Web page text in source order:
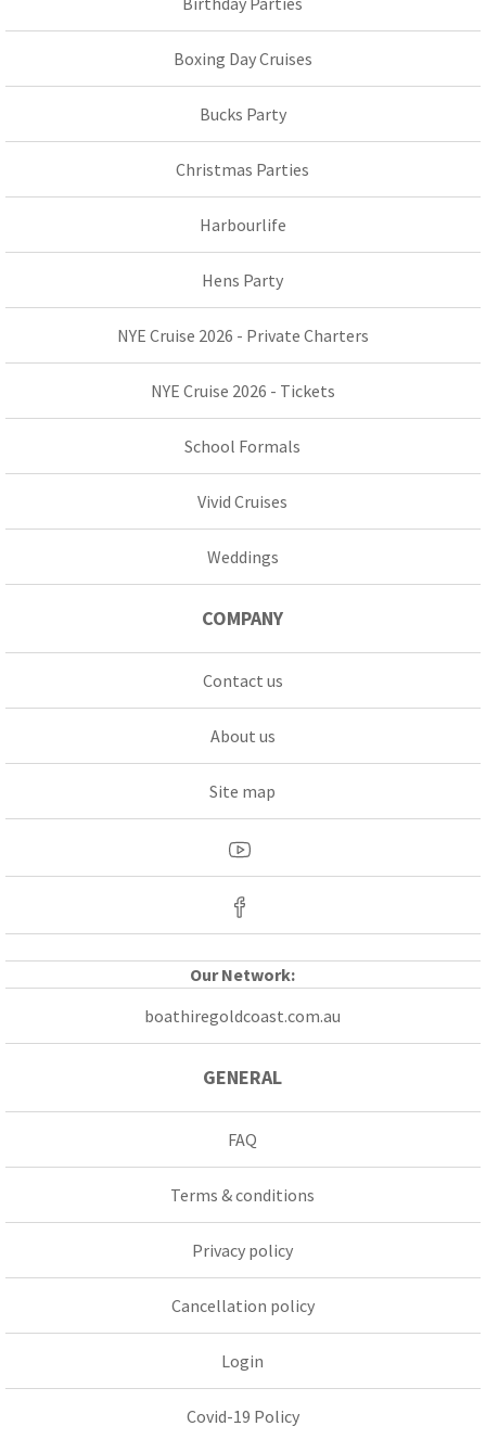
Boxing Day Cruises
Bucks Party
Christmas Parties
Harbourlife
Hens Party
NYE Cruise 2026 - Private Charters
NYE Cruise 2026 - Tickets
School Formals
Vivid Cruises
Weddings
COMPANY
Contact us
About us
Site map
Our Network:
boathiregoldcoast.com.au
GENERAL
FAQ
Terms & conditions
Privacy policy
Cancellation policy
Login
Covid-19 Policy